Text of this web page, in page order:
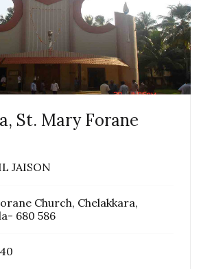
St. Mary Forane
JAISON
Church, Chelakkara,
680 586